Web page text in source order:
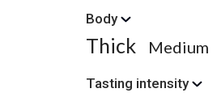
Body
Thick Medium
Tasting intensity